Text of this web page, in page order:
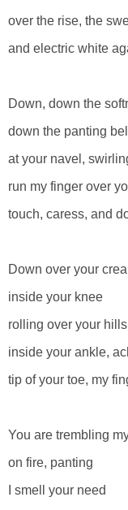
over the rise, the
and electric white
Down, down the
down the panting
at your navel,
run my finger over
touch, caress, and
Down over your
inside your knee
rolling over your
inside your ankle,
tip of your toe, my
You are trembling
on fire, panting
I smell your need